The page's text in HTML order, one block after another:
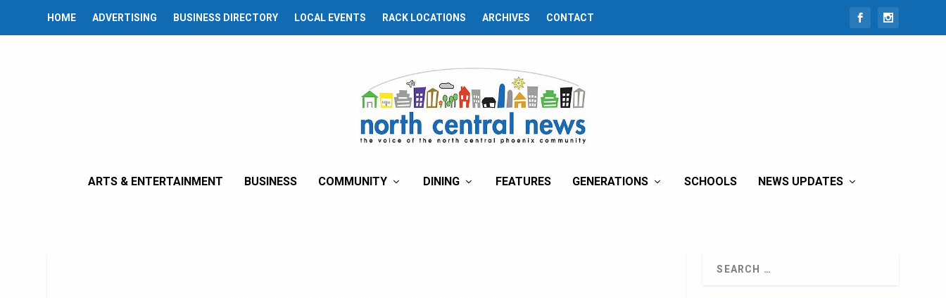
HOME ADVERTISING BUSINESS DIRECTORY LOCAL EVENTS RACK LOCATIONS ARCHIVES CONTACT
ARTS & ENTERTAINMENT BUSINESS COMMUNITY DINING FEATURES GENERATIONS SCHOOLS NEWS UPDATES